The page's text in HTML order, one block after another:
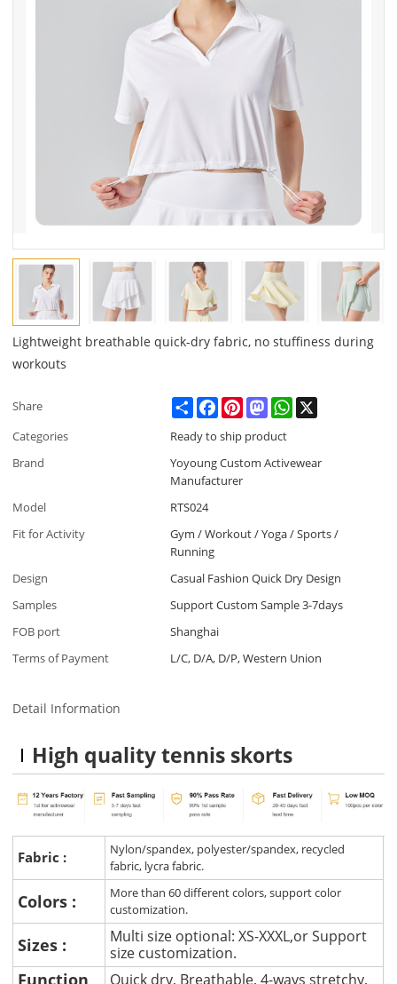
Lightweight breathable quick-dry fabric, no stuffiness during
workouts
Share ShareFacebookPinterestMastodonWhatsApp
Categories
Ready to ship product
Brand
Yoyoung Custom Activewear
Manufacturer
Model
RTS024
Fit for Activity
Gym / Workout / Yoga / Sports /
Running
Design
Casual Fashion Quick Dry Design
Samples
Support Custom Sample 3-7days
FOB port
Shanghai
Terms of Payment
L/C, D/A, D/P, Western Union
Detail Information
High quality tennis skorts
Fabric :
Nylon/spandex, polyester/spandex, recycled
fabric, lycra fabric.
Colors :
More than 60 different colors, support color
customization.
Sizes :
Multi size optional: XS-XXXL,or Support
size customization.
Function
Quick dry, Breathable, 4-ways stretchy,